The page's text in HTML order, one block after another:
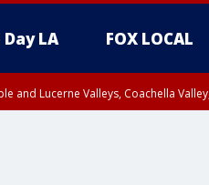
Day LA FOX LOCAL
and Lucerne Valleys, Coachella